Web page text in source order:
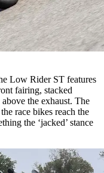
Low Rider ST features
fairing, stacked
the exhaust. The
race bikes reach the
the ‘jacked’ stance